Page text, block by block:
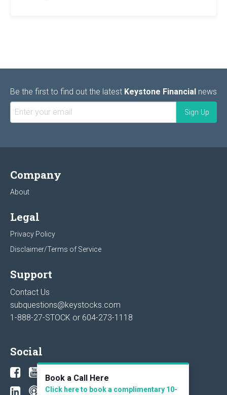
Be the first to find out the latest Keystone Financial news
Company
About
Legal
Privacy Policy
Disclaimer/Terms of Service
Support
Contact Us
subquestions@keystocks.com
1-888-27-STOCK or 604-273-1118
Social
Book a Call Here
Click here to book a complimentary 10-